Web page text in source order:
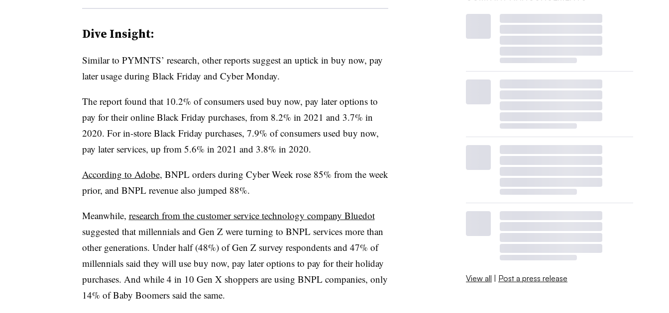
Dive Insight:
Similar to PYMNTS’ research, other reports suggest an uptick in buy now, pay
later usage during Black Friday and Cyber Monday.
The report found that 10.2% of consumers used buy now, pay later options to
pay for their online Black Friday purchases, from 8.2% in 2021 and 3.7% in
2020. For in-store Black Friday purchases, 7.9% of consumers used buy now,
pay later services, up from 5.6% in 2021 and 3.8% in 2020.
According to Adobe, BNPL orders during Cyber Week rose 85% from the week
prior, and BNPL revenue also jumped 88%.
Meanwhile, research from the customer service technology company Bluedot
suggested that millennials and Gen Z were turning to BNPL services more than
other generations. Under half (48%) of Gen Z survey respondents and 47% of
millennials said they will use buy now, pay later options to pay for their holiday
purchases. And while 4 in 10 Gen X shoppers are using BNPL companies, only
14% of Baby Boomers said the same.
View all | Post a press release